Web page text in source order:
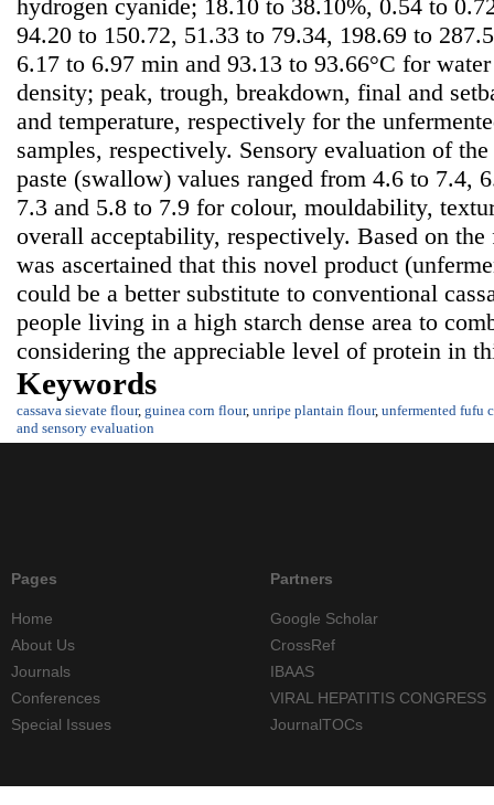
hydrogen cyanide; 18.10 to 38.10%, 0.54 to
94.20 to 150.72, 51.33 to 79.34, 198.69 to
6.17 to 6.97 min and 93.13 to 93.66°C for
density; peak, trough, breakdown, final and
and temperature, respectively for the
samples, respectively. Sensory evaluation of
paste (swallow) values ranged from 4.6 to 7.4,
7.3 and 5.8 to 7.9 for colour, mouldability,
overall acceptability, respectively. Based on
was ascertained that this novel product
could be a better substitute to conventional
people living in a high starch dense area to
considering the appreciable level of protein in
Keywords
cassava sievate flour, guinea corn flour, unripe plantain flour, unfermented fufu
and sensory evaluation
Pages
Home
About Us
Journals
Conferences
Special Issues
Partners
Google Scholar
CrossRef
IBAAS
VIRAL HEPATITIS CONGRESS
JournalTOCs